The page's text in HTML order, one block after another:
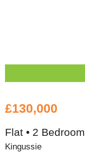
£130,000
Flat • 2 Bedroom
Kingussie